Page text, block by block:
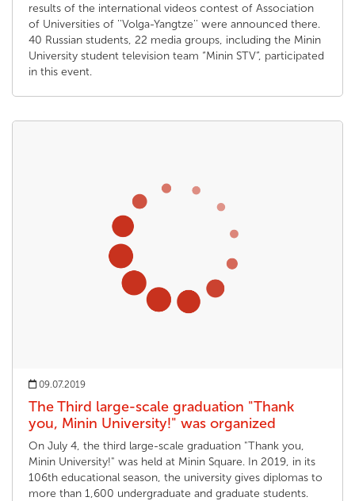
results of the international videos contest of Association
of Universities of ''Volga-Yangtze'' were announced there.
40 Russian students, 22 media groups, including the Minin
University student television team “Minin STV”, participated
in this event.
09.07.2019
The Third large-scale graduation "Thank
you, Minin University!" was organized
On July 4, the third large-scale graduation "Thank you,
Minin University!" was held at Minin Square. In 2019, in its
106th educational season, the university gives diplomas to
more than 1,600 undergraduate and graduate students.